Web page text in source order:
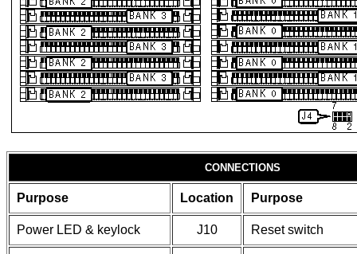
CONNECTIONS
Purpose Location Purpose
Power LED & keylock J10 Reset switch